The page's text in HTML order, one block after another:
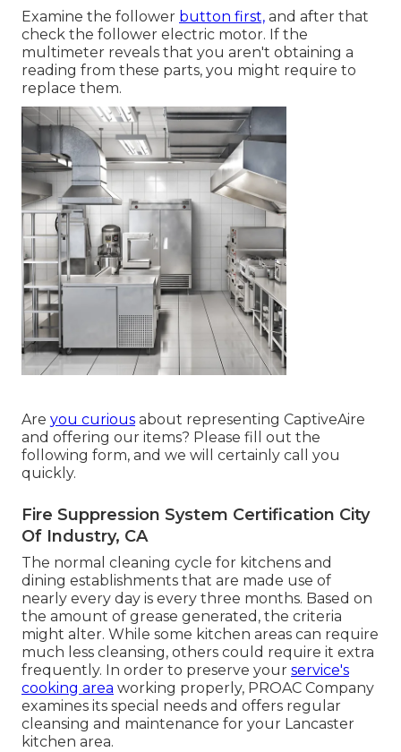
Examine the follower button first, and after that
check the follower electric motor. If the
multimeter reveals that you aren't obtaining a
reading from these parts, you might require to
replace them.
Are you curious about representing CaptiveAire
and offering our items? Please fill out the
following form, and we will certainly call you
quickly.
Fire Suppression System Certification City
Of Industry, CA
The normal cleaning cycle for kitchens and
dining establishments that are made use of
nearly every day is every three months. Based on
the amount of grease generated, the criteria
might alter. While some kitchen areas can require
much less cleansing, others could require it extra
frequently. In order to preserve your service's
cooking area working properly, PROAC Company
examines its special needs and offers regular
cleansing and maintenance for your Lancaster
kitchen area.